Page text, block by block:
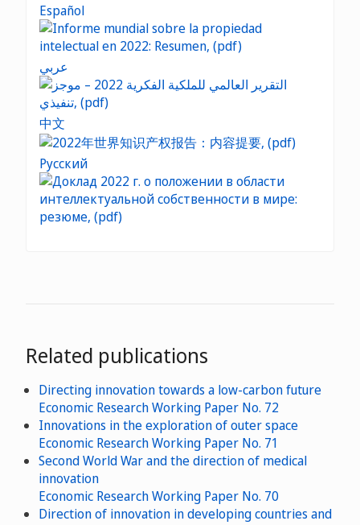
Español
عربي
中文
Русский
Related publications
Directing innovation towards a low-carbon future
Economic Research Working Paper No. 72
Innovations in the exploration of outer space
Economic Research Working Paper No. 71
Second World War and the direction of medical
innovation
Economic Research Working Paper No. 70
Direction of innovation in developing countries and